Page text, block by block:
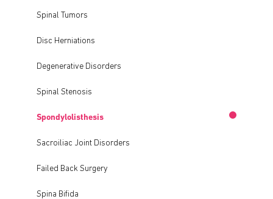
Spinal Tumors
Disc Herniations
Degenerative Disorders
Spinal Stenosis
Spondylolisthesis
Sacroiliac Joint Disorders
Failed Back Surgery
Spina Bifida